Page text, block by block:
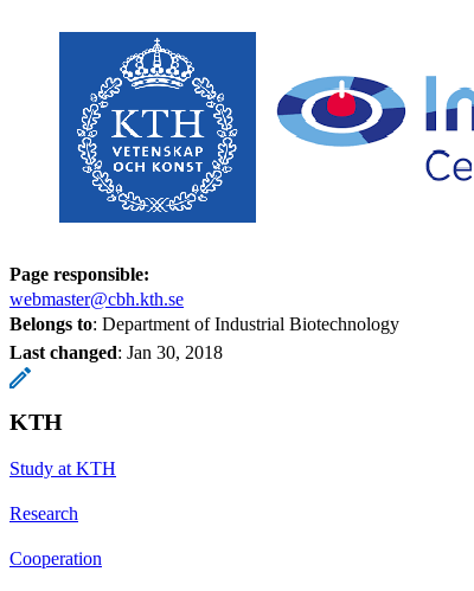
Page responsible:
webmaster@cbh.kth.se
Belongs to: Department of Industrial Biotechnology
Last changed: Jan 30, 2018
KTH
Study at KTH
Research
Cooperation